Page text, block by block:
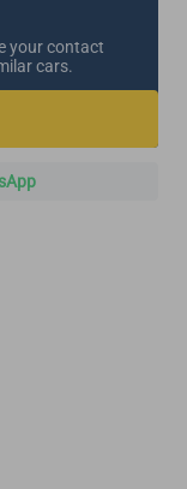
your contact
cars.